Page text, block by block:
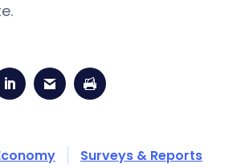
Surveys & Reports